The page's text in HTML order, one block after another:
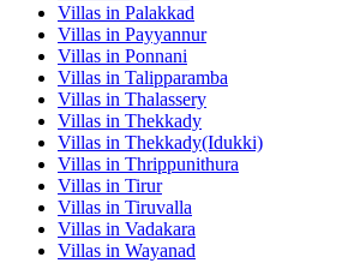
Villas in Palakkad
Villas in Payyannur
Villas in Ponnani
Villas in Talipparamba
Villas in Thalassery
Villas in Thekkady
Villas in Thekkady(Idukki)
Villas in Thrippunithura
Villas in Tirur
Villas in Tiruvalla
Villas in Vadakara
Villas in Wayanad